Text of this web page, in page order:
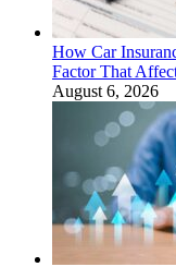
How Car
Factor That
August 6, 2026